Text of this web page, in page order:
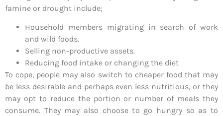
famine or drought include;
Household members migrating in search of work
and wild foods.
Selling non-productive assets.
Reducing food intake or changing the diet
To cope, people may also switch to cheaper food that may
be less desirable and perhaps even less nutritious, or they
may opt to reduce the portion or number of meals they
consume. They may also choose to go hungry so as to